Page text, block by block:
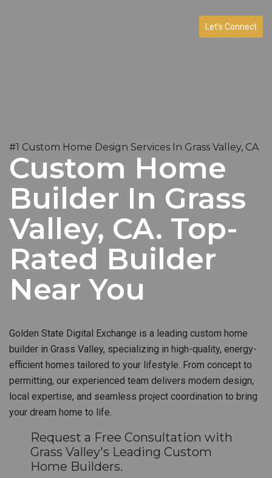
Let’s Connect
#1 Custom Home Design Services In Grass Valley, CA
Custom Home
Builder In Grass
Valley, CA. Top-
Rated Builder
Near You
Golden State Digital Exchange is a leading custom home
builder in Grass Valley, specializing in high-quality, energy-
efficient homes tailored to your lifestyle. From concept to
permitting, our experienced team delivers modern design,
local expertise, and seamless project coordination to bring
your dream home to life.
Request a Free Consultation with
Grass Valley's Leading Custom
Home Builders.